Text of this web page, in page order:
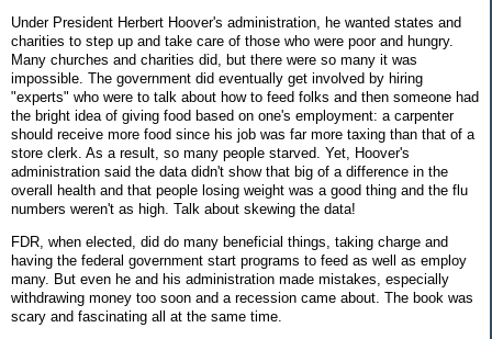
Under President Herbert Hoover's administration, he wanted states and
charities to step up and take care of those who were poor and hungry.
Many churches and charities did, but there were so many it was
impossible. The government did eventually get involved by hiring
"experts" who were to talk about how to feed folks and then someone had
the bright idea of giving food based on one's employment: a carpenter
should receive more food since his job was far more taxing than that of a
store clerk. As a result, so many people starved. Yet, Hoover's
administration said the data didn't show that big of a difference in the
overall health and that people losing weight was a good thing and the flu
numbers weren't as high. Talk about skewing the data!
FDR, when elected, did do many beneficial things, taking charge and
having the federal government start programs to feed as well as employ
many. But even he and his administration made mistakes, especially
withdrawing money too soon and a recession came about. The book was
scary and fascinating all at the same time.